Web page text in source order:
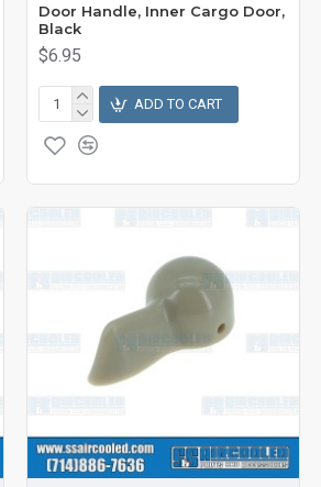
Door Handle, Inner Cargo Door,
Black
$6.95
ADD TO CART